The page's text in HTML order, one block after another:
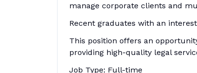
manage corporate clients and
Recent graduates with an
This position offers an
providing high-quality legal
Job Type: Full-time